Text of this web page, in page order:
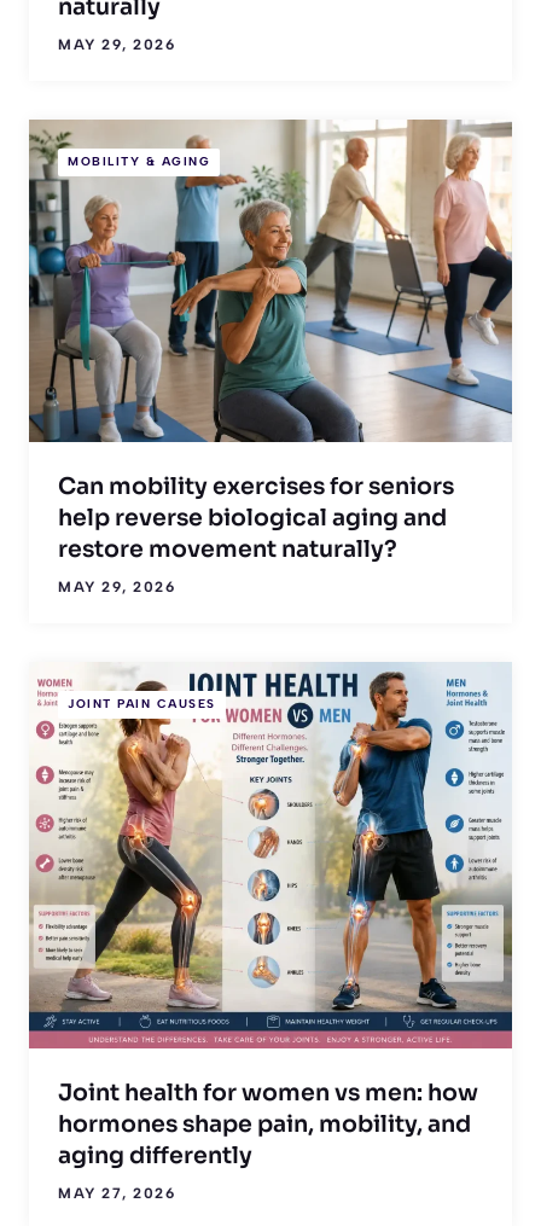
naturally
MAY 29, 2026
MOBILITY & AGING
Can mobility exercises for seniors
help reverse biological aging and
restore movement naturally?
MAY 29, 2026
JOINT PAIN CAUSES
Joint health for women vs men: how
hormones shape pain, mobility, and
aging differently
MAY 27, 2026